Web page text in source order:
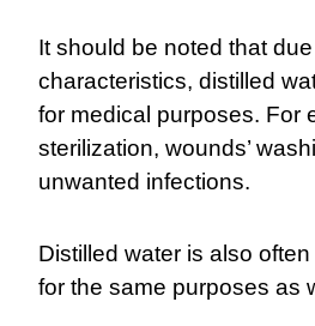
It should be noted that
characteristics, distilled
for medical purposes. For
sterilization, wounds’
unwanted infections.
Distilled water is also
for the same purposes as